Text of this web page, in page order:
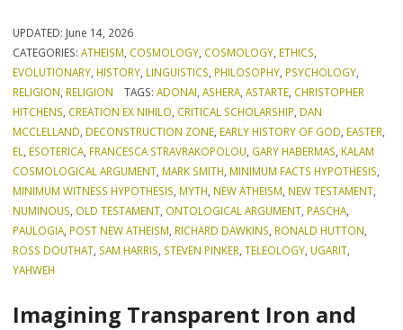
UPDATED: June 14, 2026
CATEGORIES:ATHEISM COSMOLOGY COSMOLOGY ETHICS
EVOLUTIONARY HISTORY LINGUISTICS PHILOSOPHY PSYCHOLOGY
RELIGION RELIGION TAGS: ADONAI ASHERA, ASTARTE, CHRISTOPHER
HITCHENS CREATION EX NIHILO CRITICAL SCHOLARSHIP DAN
MCCLELLAND DECONSTRUCTION ZONE EARLY HISTORY OF GOD EASTER
EL
ESOTERICA FRANCESCA STRAVRAKOPOLOU GARY HABERMAS KALAM
COSMOLOGICAL ARGUMENT MARK SMITH MINIMUM FACTS HYPOTHESIS
MINIMUM WITNESS HYPOTHESIS MYTH NEW ATHEISM NEW TESTAMENT
NUMINOUS OLD TESTAMENT ONTOLOGICAL ARGUMENT PASCHA
PAULOGIA POST NEW ATHEISM RICHARD DAWKINS RONALD HUTTON
ROSS DOUTHAT SAM HARRIS STEVEN PINKER ,TELEOLOGY UGARIT
YAHWEH
Imagining Transparent Iron and